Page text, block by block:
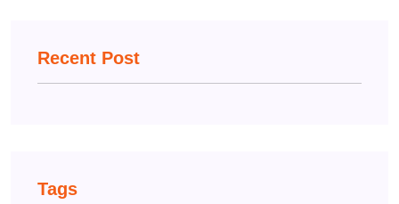
Recent Post
Tags